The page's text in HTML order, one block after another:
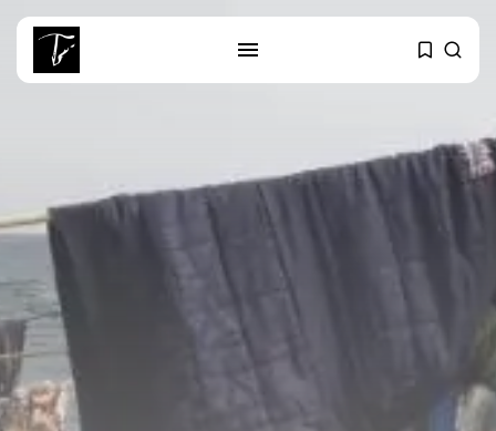
RECENT POSTS
Tunisia’s Tourism Revenues Soar
Carthage: Mayada...